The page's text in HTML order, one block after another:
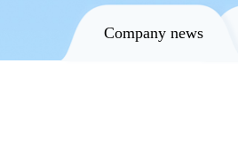
Company news